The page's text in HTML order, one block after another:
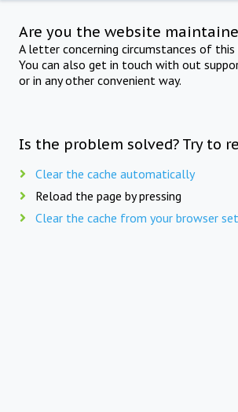
Are you the website
A letter concerning circumstances of
You can also get in touch with out
or in any other convenient way.
Is the problem solved? Try to
Clear the cache automatically
Reload the page by pressing
Clear the cache from your browser